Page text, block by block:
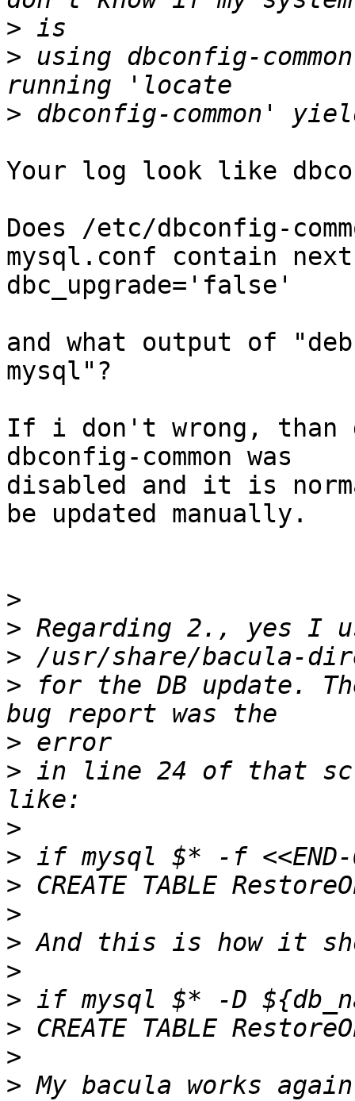
>
> using dbconfig-
>
Your log look like
Does /etc/dbconfig-
mysql.conf contain
dbc_upgrade='false'
and what output of
mysql"?
If i don't wrong, than
dbconfig-common was
disabled and it is
be updated manually.
>
>
>
> for the DB update.
>
> in line 24 of that
>
>
>
>
>
>
>
>
>
> My bacula works